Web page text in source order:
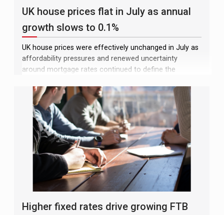
UK house prices flat in July as annual
growth slows to 0.1%
UK house prices were effectively unchanged in July as
affordability pressures and renewed uncertainty
around mortgage rates continued to define the
showed. The average property price stood at
£299,253, a fall of just £143 over the month following
a 0.2% increase in June
Higher fixed rates drive growing FTB